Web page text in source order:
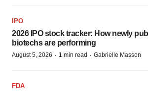
IPO
2026 IPO stock tracker: How newly
biotechs are performing
August 5, 2026 · 1 min read · Gabrielle Masson
FDA